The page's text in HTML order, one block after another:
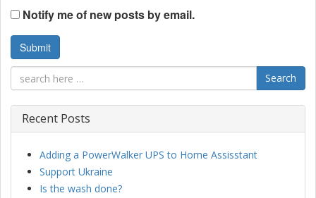
Notify me of new posts by email.
Search
Recent Posts
Adding a PowerWalker UPS to Home Assisstant
Support Ukraine
Is the wash done?